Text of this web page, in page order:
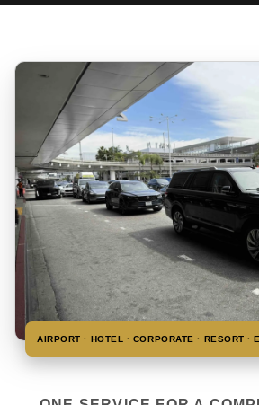
AIRPORT · HOTEL · CORPORATE · RESORT ·